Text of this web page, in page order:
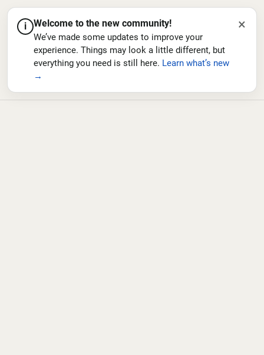
i Welcome to the new community!
We’ve made some updates to improve your
experience. Things may look a little different, but
everything you need is still here. Learn what’s new
→
×